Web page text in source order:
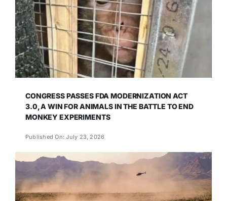
CONGRESS PASSES FDA MODERNIZATION ACT
3.0, A WIN FOR ANIMALS IN THE BATTLE TO END
MONKEY EXPERIMENTS
Published On: July 23, 2026